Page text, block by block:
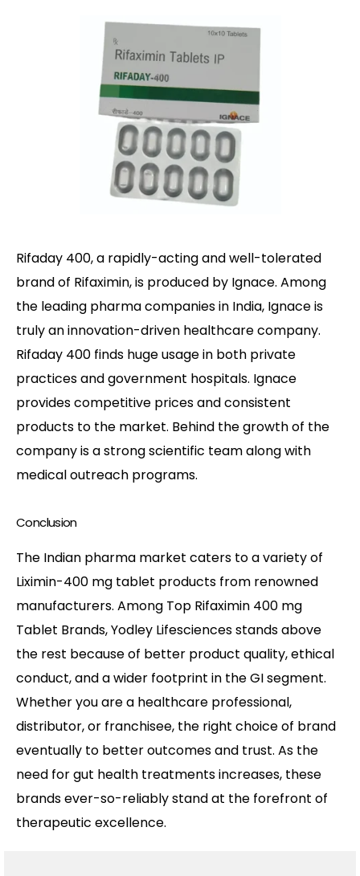
Rifaday 400, a rapidly-acting and well-tolerated
brand of Rifaximin, is produced by Ignace. Among
the leading pharma companies in India, Ignace is
truly an innovation-driven healthcare company.
Rifaday 400 finds huge usage in both private
practices and government hospitals. Ignace
provides competitive prices and consistent
products to the market. Behind the growth of the
company is a strong scientific team along with
medical outreach programs.
Conclusion
The Indian pharma market caters to a variety of
Liximin-400 mg tablet products from renowned
manufacturers. Among Top Rifaximin 400 mg
Tablet Brands, Yodley Lifesciences stands above
the rest because of better product quality, ethical
conduct, and a wider footprint in the GI segment.
Whether you are a healthcare professional,
distributor, or franchisee, the right choice of brand
eventually to better outcomes and trust. As the
need for gut health treatments increases, these
brands ever-so-reliably stand at the forefront of
therapeutic excellence.